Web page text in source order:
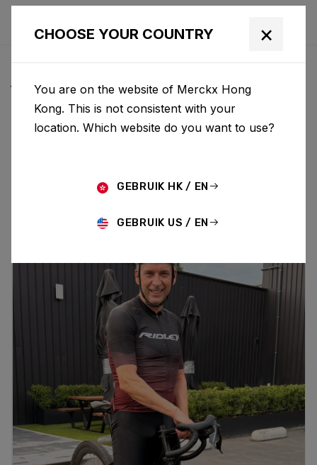
ALL NEWS & UPDATES
TECHNOLOGY
STORY BIKE LAUNCH
CHOOSE YOUR COUNTRY ×
You are on the website of Merckx Hong
Kong. This is not consistent with your
location. Which website do you want to use?
GEBRUIK HK / EN
GEBRUIK US / EN